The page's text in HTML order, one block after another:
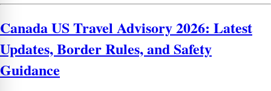
Canada US Travel Advisory 2026: Latest
Updates, Border Rules, and Safety
Guidance